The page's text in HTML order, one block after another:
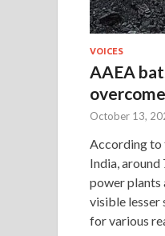
VOICES
AAEA
October 13,
According
India,
power plants
visible lesser
for various